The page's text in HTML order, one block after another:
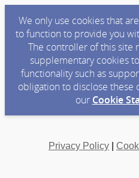
We only use cookies that
to function to provide you
The controller of this site
supplementary cookies
functionality such as
obligation to disclose these
our Cookie
Privacy Policy